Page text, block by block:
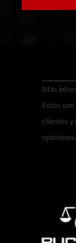
Más
Estos
clientes y
opiniones.